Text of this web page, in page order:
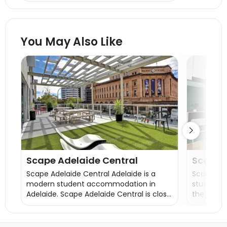
You May Also Like
Scape Adelaide Central
Scape Adelaide Central Adelaide is a
modern student accommodation in
Adelaide. Scape Adelaide Central is close
to many universities, a 5-minute walk to
Scape
Scape
student
the
